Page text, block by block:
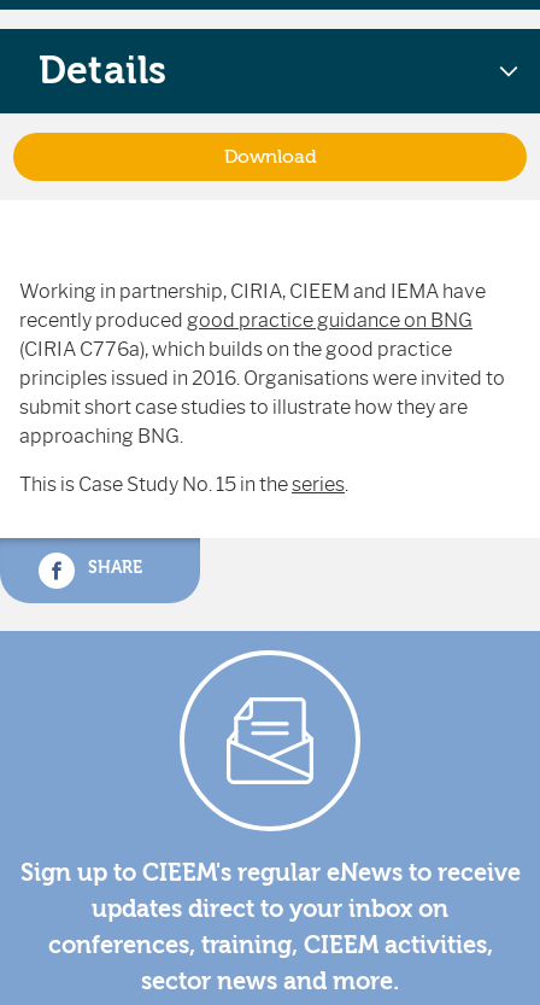
Working in partnership, CIRIA, CIEEM and IEMA have
recently produced good practice guidance on BNG
(CIRIA C776a), which builds on the good practice
principles issued in 2016. Organisations were invited to
submit short case studies to illustrate how they are
approaching BNG.
This is Case Study No. 15 in theseries.
SHARE
Details
Download
Sign up to CIEEM's regular eNews to receive
updates direct to your inbox on
conferences, training, CIEEM activities,
sector news and more.